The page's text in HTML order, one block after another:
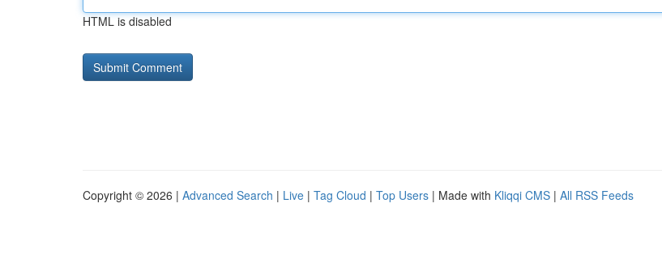
HTML is disabled
Copyright © 2026 | Advanced Search | Live | Tag Cloud | Top Users | Made with Kliqqi CMS | All RSS Feeds